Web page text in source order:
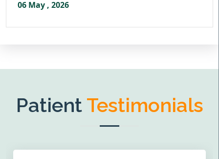
06 May , 2026
Patient Testimonials